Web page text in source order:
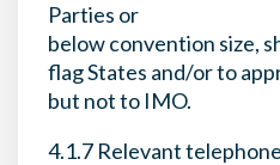
Parties or
below convention size,
flag States and/or to
but not to IMO.
4.1.7 Relevant